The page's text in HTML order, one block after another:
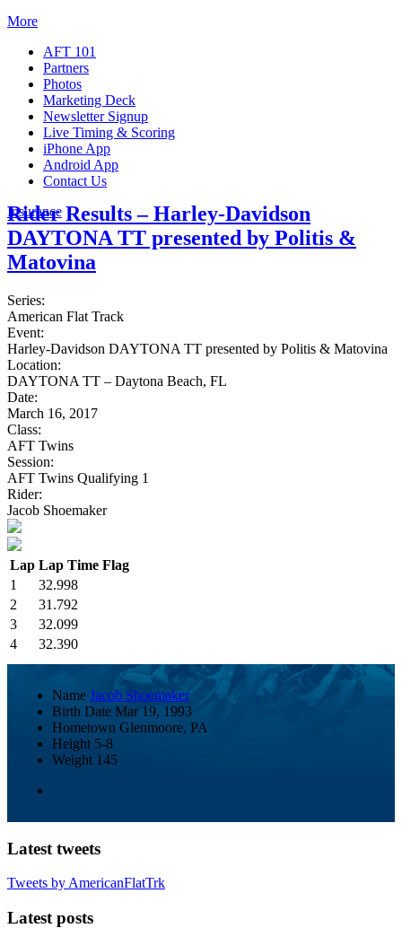
More
AFT 101
Partners
Photos
Marketing Deck
Newsletter Signup
Live Timing & Scoring
iPhone App
Android App
Contact Us
Insurance
Rider Results – Harley-Davidson
DAYTONA TT presented by Politis &
Matovina
Series:
American Flat Track
Event:
Harley-Davidson DAYTONA TT presented by Politis & Matovina
Location:
DAYTONA TT – Daytona Beach, FL
Date:
March 16, 2017
Class:
AFT Twins
Session:
AFT Twins Qualifying 1
Rider:
Jacob Shoemaker
Lap Lap Time Flag
1
32.998
2
31.792
3
32.099
4
32.390
Name Jacob Shoemaker
Birth Date Mar 19, 1993
Hometown Glenmoore, PA
Height 5-8
Weight 145
Latest tweets
Tweets by AmericanFlatTrk
Latest posts